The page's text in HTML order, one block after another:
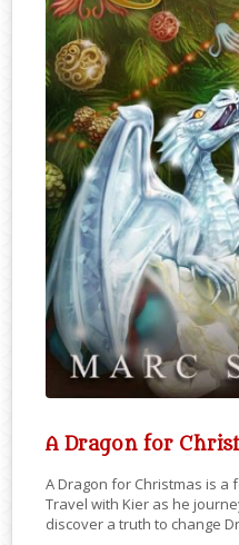
A Dragon for
A Dragon for Christmas is a
Travel with Kier as he
discover a truth to change